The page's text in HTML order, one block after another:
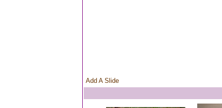
Add A Slide